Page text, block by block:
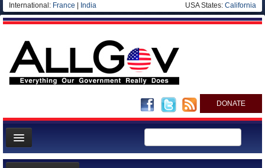
International: France India USA States: California
DONATE
News